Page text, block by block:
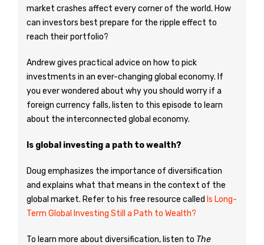
market crashes affect every corner of the world. How
can investors best prepare for the ripple effect to
reach their portfolio?
Andrew gives practical advice on how to pick
investments in an ever-changing global economy. If
you ever wondered about why you should worry if a
foreign currency falls, listen to this episode to learn
about the interconnected global economy.
Is global investing a path to wealth?
Doug emphasizes the importance of diversification
and explains what that means in the context of the
global market. Refer to his free resource called Is Long-
Term Global Investing Still a Path to Wealth?
To learn more about diversification, listen to The